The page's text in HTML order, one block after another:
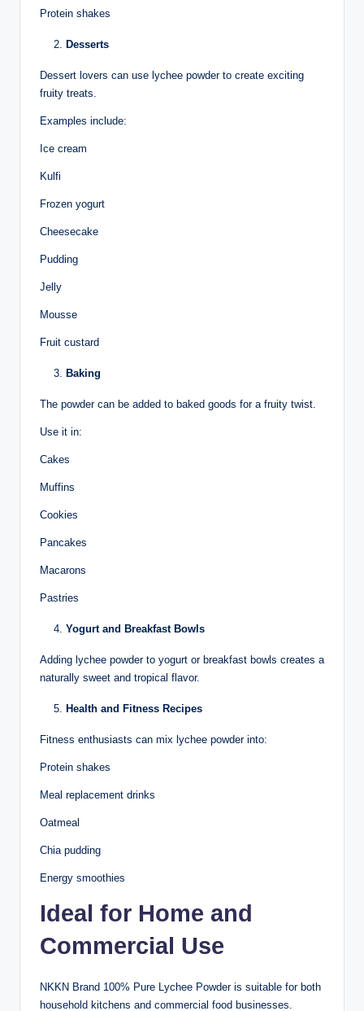
Protein shakes
Desserts
Dessert lovers can use lychee powder to create exciting
fruity treats.
Examples include:
Ice cream
Kulfi
Frozen yogurt
Cheesecake
Pudding
Jelly
Mousse
Fruit custard
Baking
The powder can be added to baked goods for a fruity twist.
Use it in:
Cakes
Muffins
Cookies
Pancakes
Macarons
Pastries
Yogurt and Breakfast Bowls
Adding lychee powder to yogurt or breakfast bowls creates a
naturally sweet and tropical flavor.
Health and Fitness Recipes
Fitness enthusiasts can mix lychee powder into:
Protein shakes
Meal replacement drinks
Oatmeal
Chia pudding
Energy smoothies
Ideal for Home and
Commercial Use
NKKN Brand 100% Pure Lychee Powder is suitable for both
household kitchens and commercial food businesses.